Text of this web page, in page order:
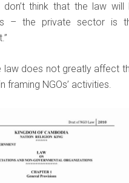
don’t think that the law
– the private sector is
law does not greatly affect
framing NGOs’ activities.